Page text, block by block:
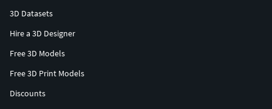
3D Datasets
Hire a 3D Designer
Free 3D Models
Free 3D Print Models
Discounts